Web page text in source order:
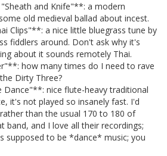
and Knife"**: a modern
old medieval ballad about incest.
Clips"**: a nice little bluegrass tune by
fiddlers around. Don't ask why it's
about it sounds remotely Thai.
how many times do I need to rave
Dirty Three?
Dance"**: nice flute-heavy traditional
it's not played so insanely fast. I'd
than the usual 170 to 180 of
band, and I love all their recordings;
supposed to be *dance* music; you